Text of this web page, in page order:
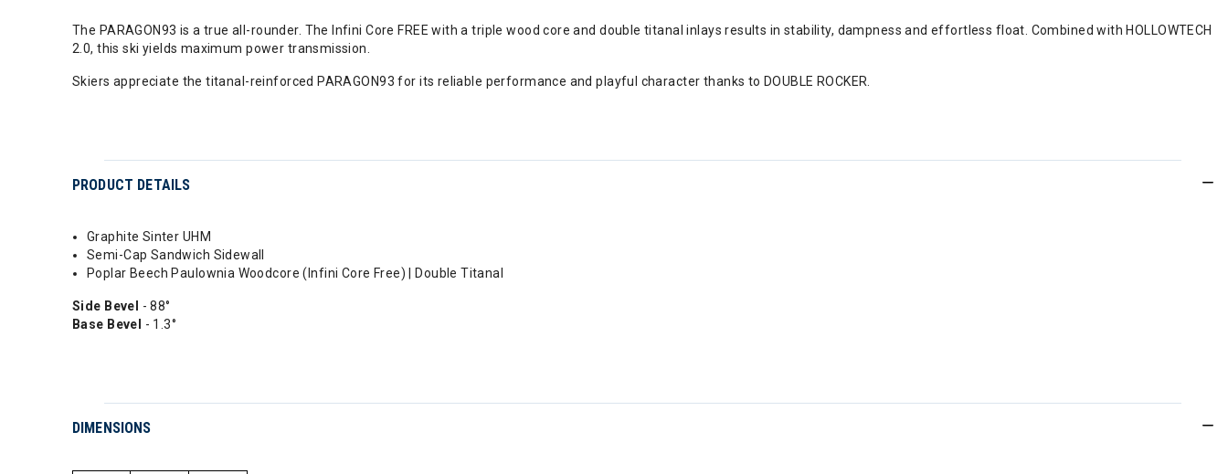
The PARAGON93 is a true all-rounder. The Infini Core FREE with a triple wood core and double titanal inlays results in stability, dampness and effortless float. Combined with HOLLOWTECH
2.0, this ski yields maximum power transmission.
Skiers appreciate the titanal-reinforced PARAGON93 for its reliable performance and playful character thanks to DOUBLE ROCKER.
PRODUCT DETAILS
Graphite Sinter UHM
Semi-Cap Sandwich Sidewall
Poplar Beech Paulownia Woodcore (Infini Core Free) | Double Titanal
Side Bevel
- 88°
Base Bevel
- 1.3°
DIMENSIONS